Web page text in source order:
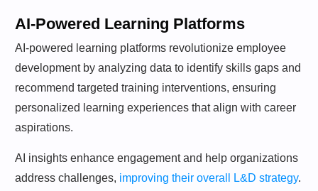
AI-Powered Learning Platforms
AI-powered learning platforms revolutionize employee
development by analyzing data to identify skills gaps and
recommend targeted training interventions, ensuring
personalized learning experiences that align with career
aspirations.
AI insights enhance engagement and help organizations
address challenges, improving their overall L&D strategy.